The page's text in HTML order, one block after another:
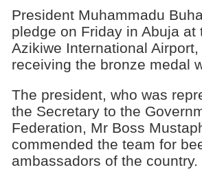
President Muhammadu
pledge on Friday in Abuja at
Azikiwe International
receiving the bronze medal
The president, who was
the Secretary to the
Federation, Mr Boss
commended the team for
ambassadors of the country.